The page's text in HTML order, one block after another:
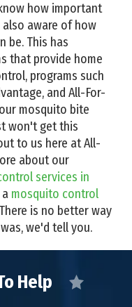
how important
aware of how
be. This has
that provide home
programs such
and All-For-
mosquito bite
won't get this
to us here at All-
about our
services in
mosquito control
is no better way
we'd tell you.
Help